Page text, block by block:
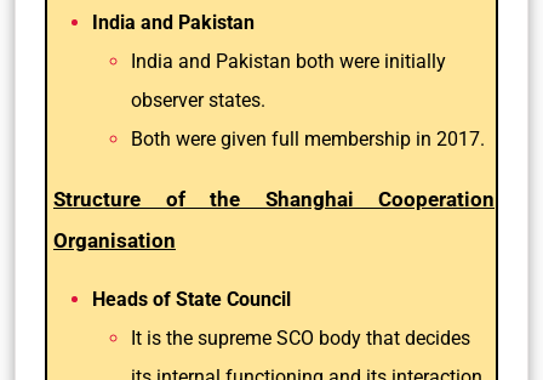
India and Pakistan
India and Pakistan both were initially
observer states.
Both were given full membership in 2017.
Structure of the Shanghai Cooperation
Organisation
Heads of State Council
It is the supreme SCO body that decides